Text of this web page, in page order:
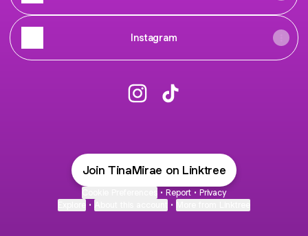
Instagram
Join TinaMirae on Linktree
• Report • Privacy
• •